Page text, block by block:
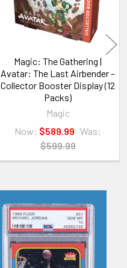
Magic: The Gathering |
Avatar: The Last Airbender –
Collector Booster Display (12
Packs)
Magic
Now: $589.99 Was:
$599.99